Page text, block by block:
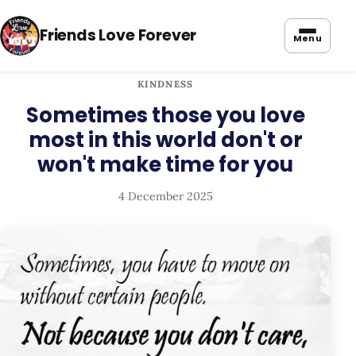
Friends Love Forever Menu
KINDNESS
Sometimes those you love
most in this world don't or
won't make time for you
4 December 2025